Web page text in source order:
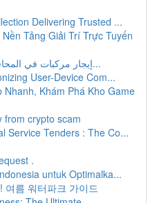
Delivering Trusted ...
Tảng Giải Trí Trực Tuyến
إيجار مركبات في المحافظة: دليل شامل مفصل...
User-Device Com...
Khám Phá Kho Game
from crypto scam
Service Tenders : The Co...
.
untuk Optimalka...
여름 워터파크 가이드